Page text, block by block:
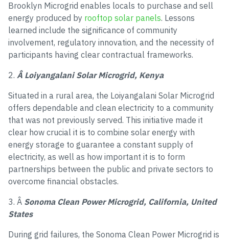
Brooklyn Microgrid enables locals to purchase and sell
energy produced by rooftop solar panels. Lessons
learned include the significance of community
involvement, regulatory innovation, and the necessity of
participants having clear contractual frameworks.
2. Â Loiyangalani Solar Microgrid, Kenya
Situated in a rural area, the Loiyangalani Solar Microgrid
offers dependable and clean electricity to a community
that was not previously served. This initiative made it
clear how crucial it is to combine solar energy with
energy storage to guarantee a constant supply of
electricity, as well as how important it is to form
partnerships between the public and private sectors to
overcome financial obstacles.
3. Â Sonoma Clean Power Microgrid, California, United
States
During grid failures, the Sonoma Clean Power Microgrid is